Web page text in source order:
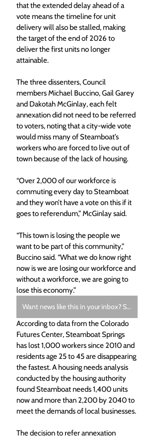
that the extended delay ahead of a
vote means the timeline for unit
delivery will also be stalled, making
the target of the end of 2026 to
deliver the first units no longer
attainable.
The three dissenters, Council
members Michael Buccino, Gail Garey
and Dakotah McGinlay, each felt
annexation did not need to be referred
to voters, noting that a city-wide vote
would miss many of Steamboat’s
workers who are forced to live out of
town because of the lack of housing.
“Over 2,000 of our workforce is
commuting every day to Steamboat
and they won’t have a vote on this if it
goes to referendum,” McGinlay said.
“This town is losing the people we
want to be part of this community,”
Buccino said. “What we do know right
now is we are losing our workforce and
without a workforce, we are going to
lose this economy.”
Want news like this in your inbox? Subscribe to the free Morning Bugle Newsletter.
According to data from the Colorado
Futures Center, Steamboat Springs
has lost 1,000 workers since 2010 and
residents age 25 to 45 are disappearing
the fastest. A housing needs analysis
conducted by the housing authority
found Steamboat needs 1,400 units
now and more than 2,200 by 2040 to
meet the demands of local businesses.
The decision to refer annexation